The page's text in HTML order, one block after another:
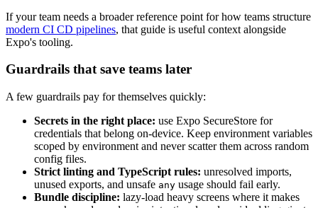
If your team needs a broader reference point for how teams structure
modern CI CD pipelines, that guide is useful context alongside
Expo's tooling.
Guardrails that save teams later
A few guardrails pay for themselves quickly:
Secrets in the right place: use Expo SecureStore for
credentials that belong on-device. Keep environment variables
scoped by environment and never scatter them across random
config files.
Strict linting and TypeScript rules: unresolved imports,
unused exports, and unsafe any usage should fail early.
Bundle discipline: lazy-load heavy screens where it makes